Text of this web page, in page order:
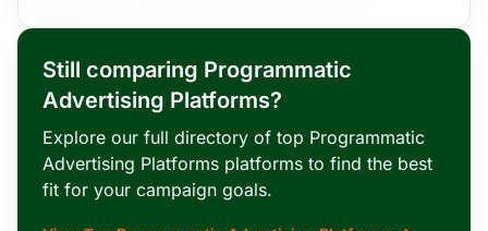
Still comparing Programmatic
Advertising Platforms?
Explore our full directory of top Programmatic
Advertising Platforms platforms to find the best
fit for your campaign goals.